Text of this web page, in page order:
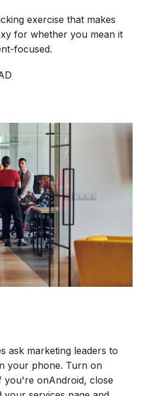
exercise that makes
for whether you mean it
focused.
ask marketing leaders to
your phone. Turn on
you're onAndroid, close